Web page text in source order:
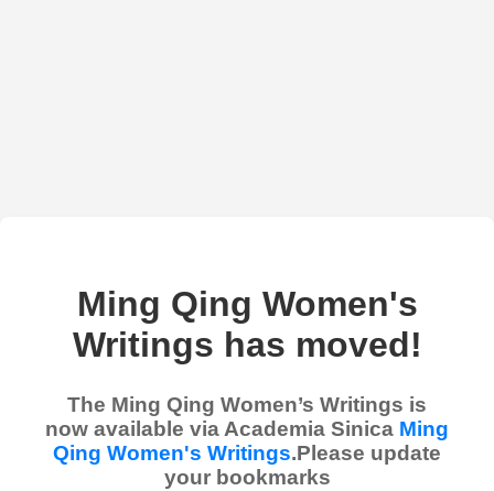
Ming Qing Women's
Writings has moved!
The Ming Qing Women’s Writings is
now available via Academia Sinica Ming
Qing Women's Writings.Please update
your bookmarks